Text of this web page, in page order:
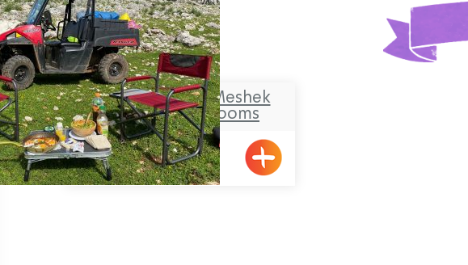
Makom Balev – Meshek
Hefer- Guest Rooms
Abirim